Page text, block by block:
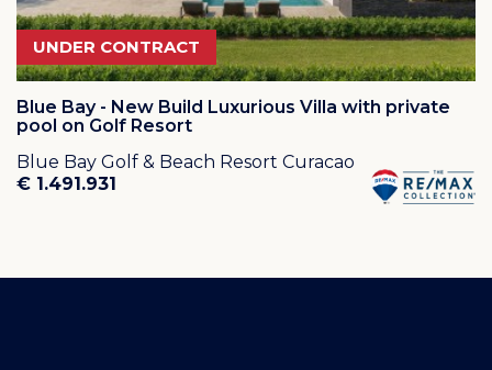
UNDER CONTRACT
Blue Bay - New Build Luxurious Villa with private
pool on Golf Resort
Blue Bay Golf & Beach Resort Curacao
€ 1.491.931